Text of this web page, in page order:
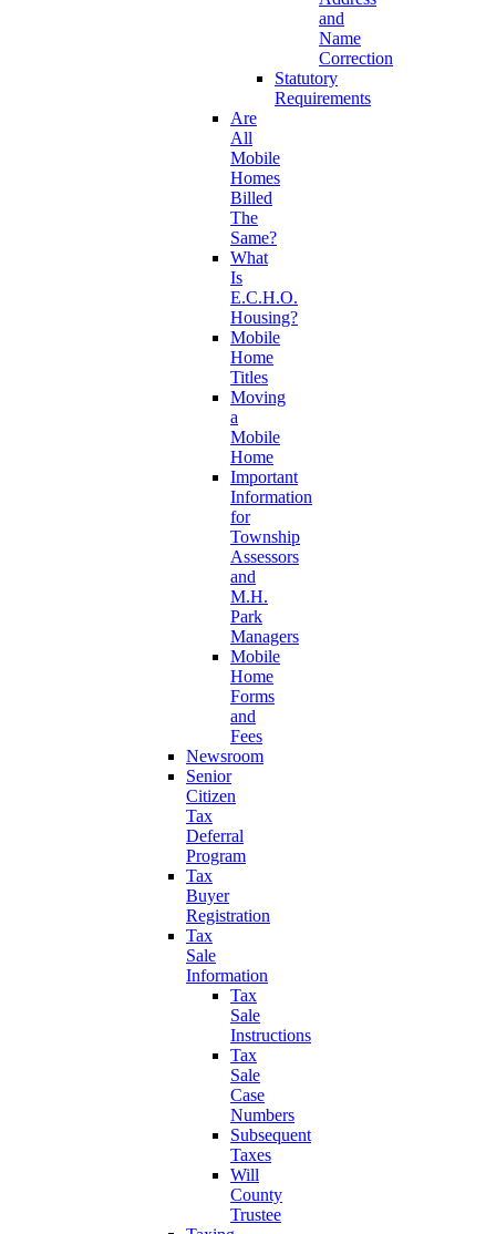
and
Name
Correction
Statutory
Requirements
Are
All
Mobile
Homes
Billed
The
Same?
What
Is
E.C.H.O.
Housing?
Mobile
Home
Titles
Moving
a
Mobile
Home
Important
Information
for
Township
Assessors
and
M.H.
Park
Managers
Mobile
Home
Forms
and
Fees
Newsroom
Senior
Citizen
Tax
Deferral
Program
Tax
Buyer
Registration
Tax
Sale
Information
Tax
Sale
Instructions
Tax
Sale
Case
Numbers
Subsequent
Taxes
Will
County
Trustee